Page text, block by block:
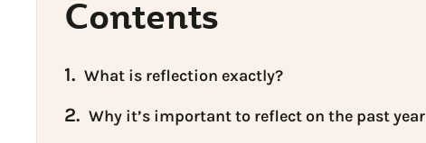
Contents
1. What is reflection exactly?
2. Why it’s important to reflect on the past year